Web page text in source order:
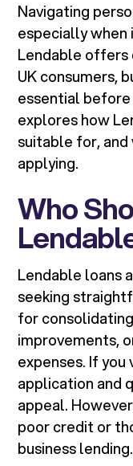
Navigating
especially
Lendable offers
UK consumers,
essential before
explores how
suitable for,
applying.
Who
Lendable loans
seeking
for
improvements,
expenses. If you
application and
appeal.
poor credit or
business lending.